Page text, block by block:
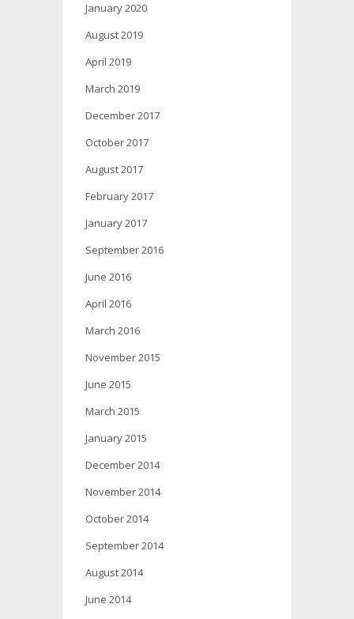
January 2020
August 2019
April 2019
March 2019
December 2017
October 2017
August 2017
February 2017
January 2017
September 2016
June 2016
April 2016
March 2016
November 2015
June 2015
March 2015
January 2015
December 2014
November 2014
October 2014
September 2014
August 2014
June 2014